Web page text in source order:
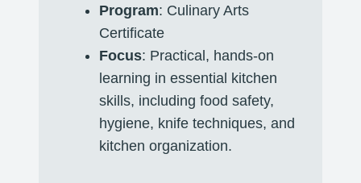
Program: Culinary Arts
Certificate
Focus: Practical, hands-on
learning in essential kitchen
skills, including food safety,
hygiene, knife techniques, and
kitchen organization.